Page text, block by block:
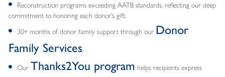
Reconstruction programs exceeding AATB standards, reflecting our deep
commitment to honoring each donor’s gift.
30+ months of donor family support through our Donor
Family Services.
Our Thanks2You program helps recipients express